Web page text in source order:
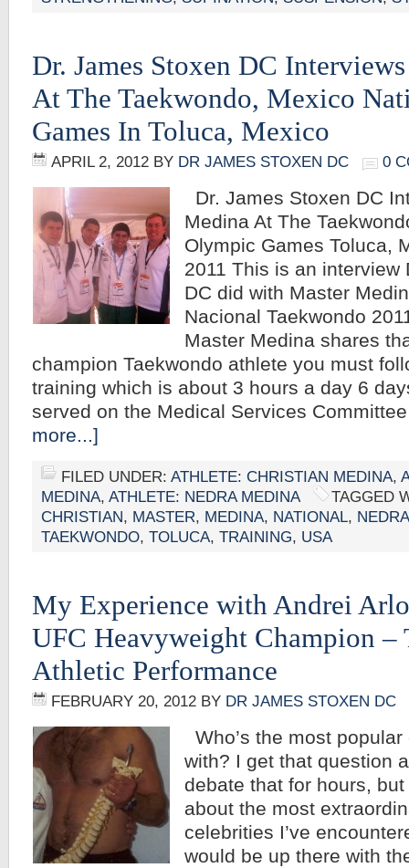
Dr. James Stoxen DC
At The Taekwondo, Mexico
Games In Toluca, Mexico
APRIL 2, 2012 BY DR JAMES STOXEN DC 0
Dr. James Stoxen DC
Medina At The
Olympic Games Toluca,
2011 This is an interview
DC did with Master
Nacional Taekwondo
Master Medina shares
champion Taekwondo athlete you must
training which is about 3 hours a day 6
served on the Medical Services
more...]
FILED UNDER: ATHLETE: CHRISTIAN MEDINA,
MEDINA, ATHLETE: NEDRA MEDINA
TAGGED
CHRISTIAN, MASTER, MEDINA, NATIONAL, NEDRA
TAEKWONDO, TOLUCA, TRAINING, USA
My Experience with Andrei
UFC Heavyweight Champion –
Athletic Performance
FEBRUARY 20, 2012 BY DR JAMES STOXEN DC
Who’s the most
with? I get that question
debate that for hours,
about the most
celebrities I’ve
would be up there with